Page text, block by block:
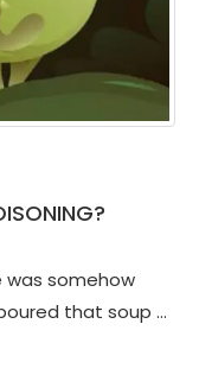
somehow
that soup …